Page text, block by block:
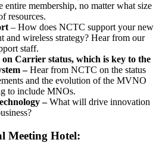
entire membership, no matter what size
resources.
– How does NCTC support your new
wireless strategy? Hear from our
staff.
Carrier status, which is key to the
–Hear from NCTC on the status
and the evolution of the MVNO
to include MNOs.
–What will drive innovation
Meeting Hotel: